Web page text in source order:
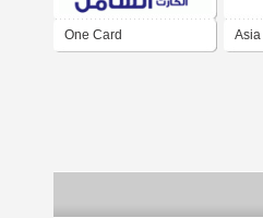
One Card